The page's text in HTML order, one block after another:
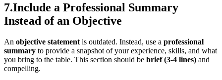
7.Include a Professional Summary
Instead of an Objective
An objective statement is outdated. Instead, use a professional
summary to provide a snapshot of your experience, skills, and what
you bring to the table. This section should be brief (3-4 lines) and
compelling.